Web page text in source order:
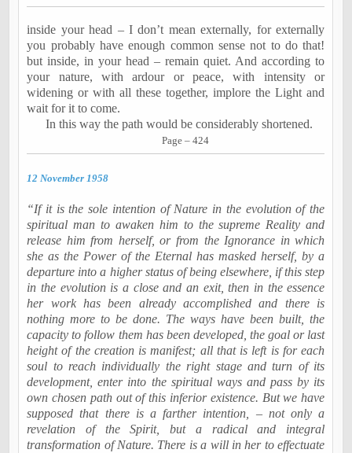
inside your head – I don’t mean externally, for externally
you probably have enough common sense not to do that!
but inside, in your head – remain quiet. And according to
your nature, with ardour or peace, with intensity or
widening or with all these together, implore the Light and
wait for it to come.
In this way the path would be considerably shortened.
Page – 424
12 November 1958
“If it is the sole intention of Nature in the evolution of the
spiritual man to awaken him to the supreme Reality and
release him from herself, or from the Ignorance in which
she as the Power of the Eternal has masked herself, by a
departure into a higher status of being elsewhere, if this step
in the evolution is a close and an exit, then in the essence
her work has been already accomplished and there is
nothing more to be done. The ways have been built, the
capacity to follow them has been developed, the goal or last
height of the creation is manifest; all that is left is for each
soul to reach individually the right stage and turn of its
development, enter into the spiritual ways and pass by its
own chosen path out of this inferior existence. But we have
supposed that there is a farther intention, – not only a
revelation of the Spirit, but a radical and integral
transformation of Nature. There is a will in her to effectuate